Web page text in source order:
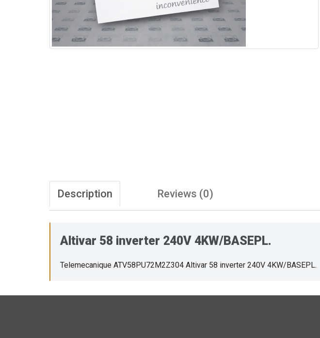
Description Reviews (0)
Altivar 58 inverter 240V 4KW/BASEPL.
Telemecanique ATV58PU72M2Z304 Altivar 58 inverter 240V 4KW/BASEPL.